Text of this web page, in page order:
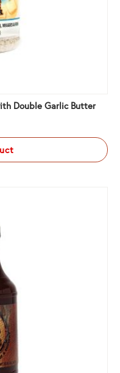
Double Garlic Butter